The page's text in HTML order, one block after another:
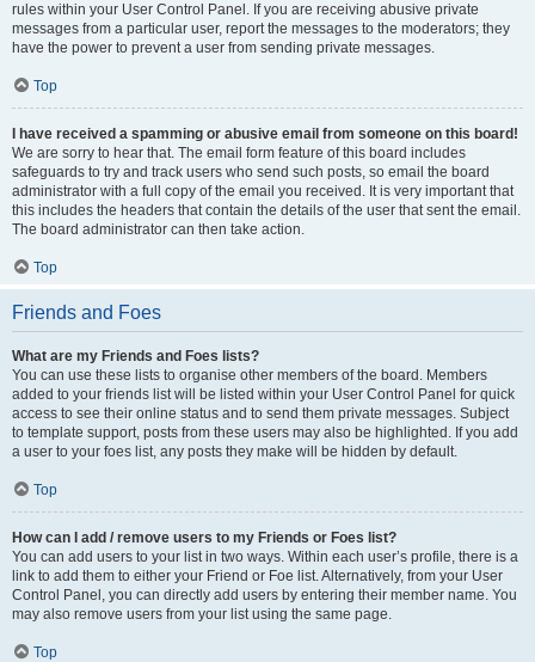
rules within your User Control Panel. If you are receiving abusive private
messages from a particular user, report the messages to the moderators; they
have the power to prevent a user from sending private messages.
Top
I have received a spamming or abusive email from someone on this board!
We are sorry to hear that. The email form feature of this board includes
safeguards to try and track users who send such posts, so email the board
administrator with a full copy of the email you received. It is very important that
this includes the headers that contain the details of the user that sent the email.
The board administrator can then take action.
Top
Friends and Foes
What are my Friends and Foes lists?
You can use these lists to organise other members of the board. Members
added to your friends list will be listed within your User Control Panel for quick
access to see their online status and to send them private messages. Subject
to template support, posts from these users may also be highlighted. If you add
a user to your foes list, any posts they make will be hidden by default.
Top
How can I add / remove users to my Friends or Foes list?
You can add users to your list in two ways. Within each user’s profile, there is a
link to add them to either your Friend or Foe list. Alternatively, from your User
Control Panel, you can directly add users by entering their member name. You
may also remove users from your list using the same page.
Top